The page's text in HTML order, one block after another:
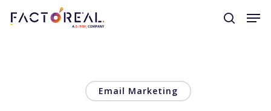
Email Marketing